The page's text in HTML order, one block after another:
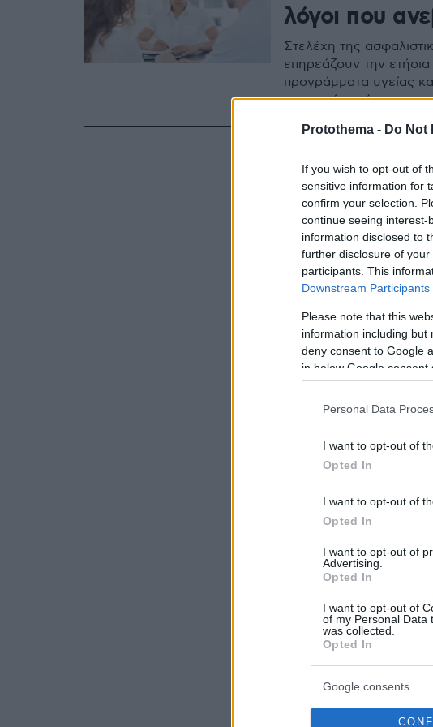
Protothema - Do Not
If you wish to opt-out of
sensitive information for
confirm your selection.
continue seeing
information disclosed to
further disclosure of your
participants. This
Downstream Participants
Please note that this
information including but
deny consent to Google
in below Google consent
Personal Data
I want to opt-out of
Opted In
I want to opt-out of
Opted In
I want to opt-out of
Advertising.
Opted In
I want to opt-out of
of my Personal Data
was collected.
Opted In
Google consents
λόγοι που
Στελέχη της
επηρεάζουν την
προγράμματα υγείας
στα οποία πρέπει να